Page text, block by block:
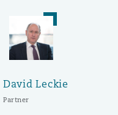
David Leckie
Partner